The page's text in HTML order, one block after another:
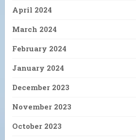
April 2024
March 2024
February 2024
January 2024
December 2023
November 2023
October 2023